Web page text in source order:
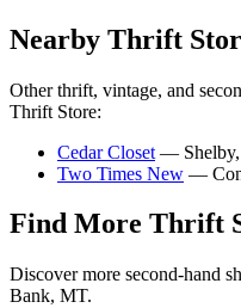
Nearby Thrift
Other thrift, vintage, and
Thrift Store:
Cedar Closet —
Two Times New —
Find More Thrift
Discover more second-hand
Bank, MT.